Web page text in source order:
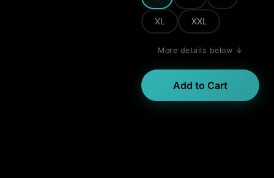
XL XXL
More details below ↓
Add to Cart